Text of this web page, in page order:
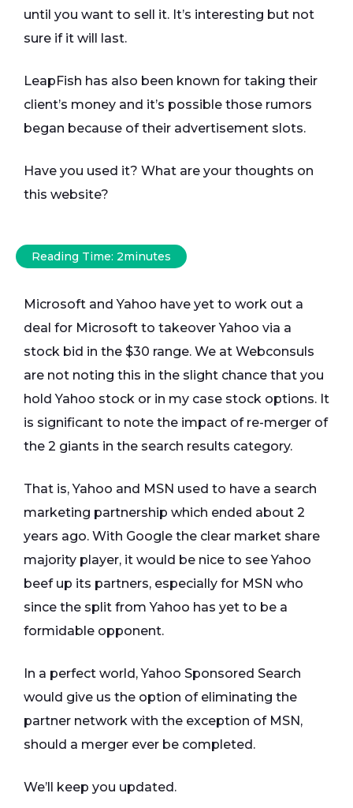
until you want to sell it. It’s interesting but not
sure if it will last.
LeapFish has also been known for taking their
client’s money and it’s possible those rumors
began because of their advertisement slots.
Have you used it? What are your thoughts on
this website?
Reading Time: 2minutes
Microsoft and Yahoo have yet to work out a
deal for Microsoft to takeover Yahoo via a
stock bid in the $30 range. We at Webconsuls
are not noting this in the slight chance that you
hold Yahoo stock or in my case stock options. It
is significant to note the impact of re-merger of
the 2 giants in the search results category.
That is, Yahoo and MSN used to have a search
marketing partnership which ended about 2
years ago. With Google the clear market share
majority player, it would be nice to see Yahoo
beef up its partners, especially for MSN who
since the split from Yahoo has yet to be a
formidable opponent.
In a perfect world, Yahoo Sponsored Search
would give us the option of eliminating the
partner network with the exception of MSN,
should a merger ever be completed.
We’ll keep you updated.